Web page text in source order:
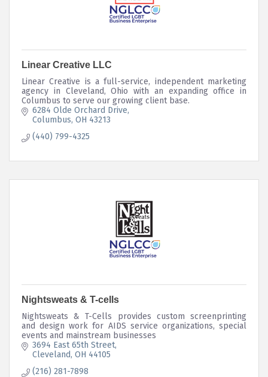
Linear Creative LLC
Linear Creative is a full-service, independent marketing
agency in Cleveland, Ohio with an expanding office in
Columbus to serve our growing client base.
6284 Olde Orchard Drive
Columbus OH 43213
(440) 799-4325
Nightsweats & T-cells
Nightsweats & T-Cells provides custom screenprinting
and design work for AIDS service organizations, special
events and mainstream businesses
3694 East 65th Street
Cleveland OH 44105
(216) 281-7898